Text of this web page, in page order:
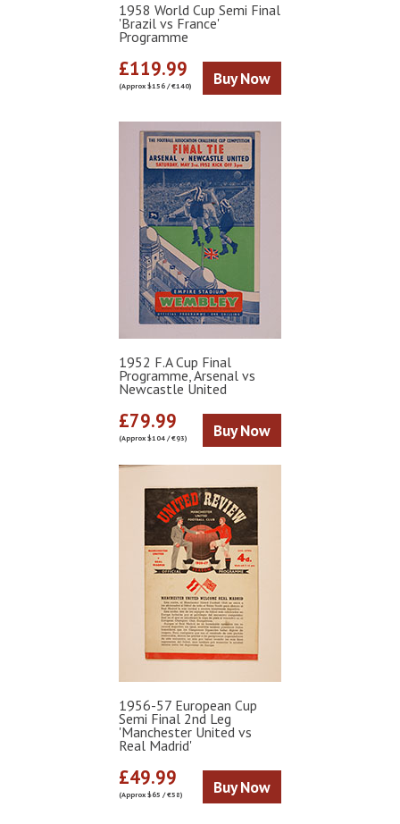
1958 World Cup Semi Final
'Brazil vs France'
Programme
£119.99
(Approx $156 / €140) Buy Now
1952 F.A Cup Final
Programme, Arsenal vs
Newcastle United
£79.99
(Approx $104 / €93) Buy Now
1956-57 European Cup
Semi Final 2nd Leg
'Manchester United vs
Real Madrid'
£49.99
(Approx $65 / €58) Buy Now